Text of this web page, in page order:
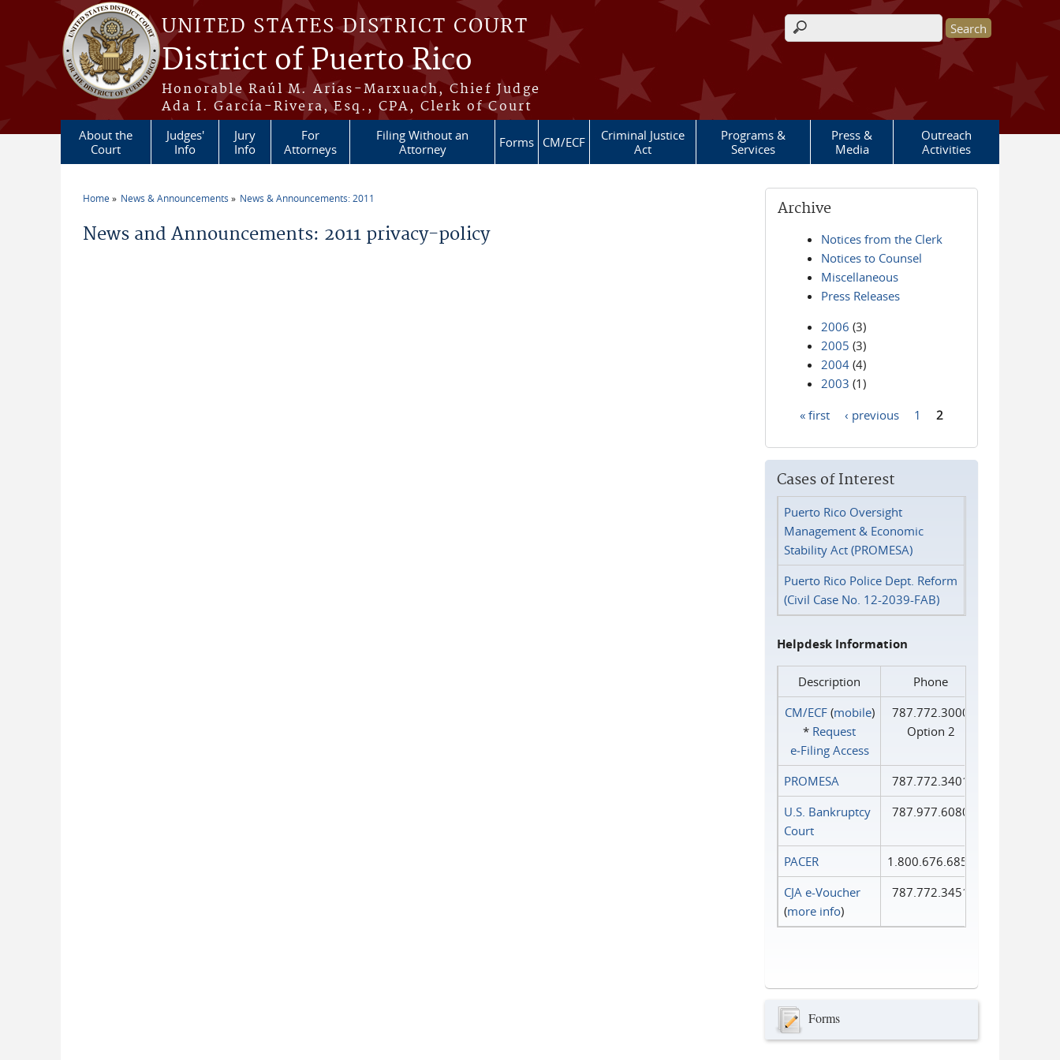
Skip to main content
UNITED STATES DISTRICT COURT
District of Puerto Rico
Honorable Raúl M. Arias-Marxuach, Chief Judge
Ada I. García-Rivera, Esq., CPA, Clerk of Court
Search form
About the
Court
Judges'
Info
Jury
Info
For
Attorneys
Filing Without an
Attorney
Forms CM/ECF
Criminal Justice
Act
Programs &
Services
Press &
Media
Outreach
Activities
Home News & Announcements News & Announcements: 2011
News and Announcements: 2011 privacy-policy
Archive
Notices from the Clerk
Notices to Counsel
Miscellaneous
Press Releases
2006 (3)
2005 (3)
2004 (4)
2003 (1)
« first ‹ previous 1 2
Cases of Interest
Puerto Rico Oversight
Management & Economic
Stability Act (PROMESA)
Puerto Rico Police Dept. Reform
(Civil Case No. 12-2039-FAB)
Helpdesk Information
Description
Phone
CM/ECF(mobile)
* Request
e‑Filing Access
787.772.3000
Option 2
PROMESA
787.772.3401
U.S. Bankruptcy
Court
787.977.6080
PACER
1.800.676.6856
CJA e-Voucher
(more info)
787.772.3451
Forms